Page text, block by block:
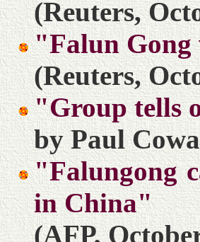
(Reuters,
"Falun Gong
(Reuters,
"Group tells
by Paul
"Falungong
in China"
(AFP,